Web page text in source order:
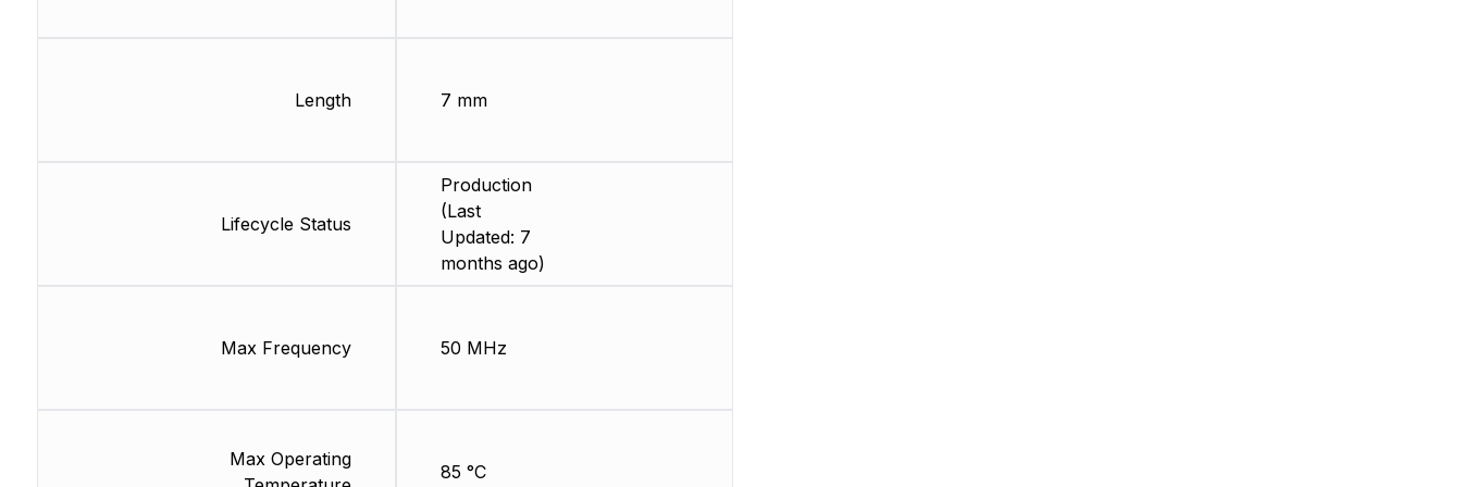
Length
Lifecycle Status
Max Frequency
Max Operating
7 mm
Production
(Last
Updated: 7
months ago)
50 MHz
85 °C